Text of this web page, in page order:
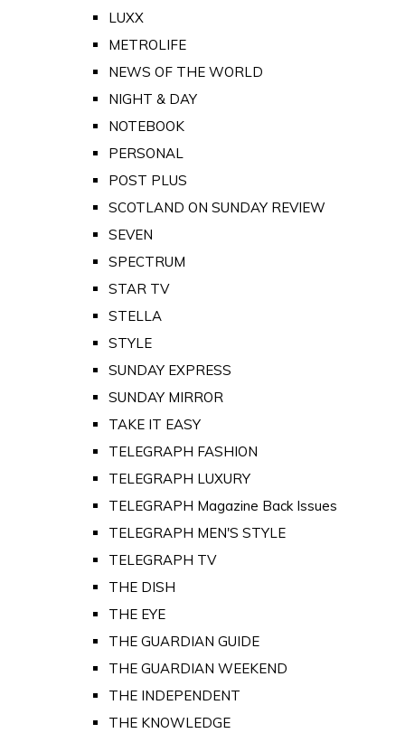
LUXX
METROLIFE
NEWS OF THE WORLD
NIGHT & DAY
NOTEBOOK
PERSONAL
POST PLUS
SCOTLAND ON SUNDAY REVIEW
SEVEN
SPECTRUM
STAR TV
STELLA
STYLE
SUNDAY EXPRESS
SUNDAY MIRROR
TAKE IT EASY
TELEGRAPH FASHION
TELEGRAPH LUXURY
TELEGRAPH Magazine Back Issues
TELEGRAPH MEN'S STYLE
TELEGRAPH TV
THE DISH
THE EYE
THE GUARDIAN GUIDE
THE GUARDIAN WEEKEND
THE INDEPENDENT
THE KNOWLEDGE